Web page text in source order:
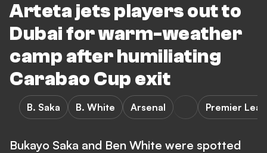
Arteta jets players out to
Dubai for warm-weather
camp after humiliating
Carabao Cup exit
B. Saka B. White Arsenal Premier
Bukayo Saka and Ben White were spotted